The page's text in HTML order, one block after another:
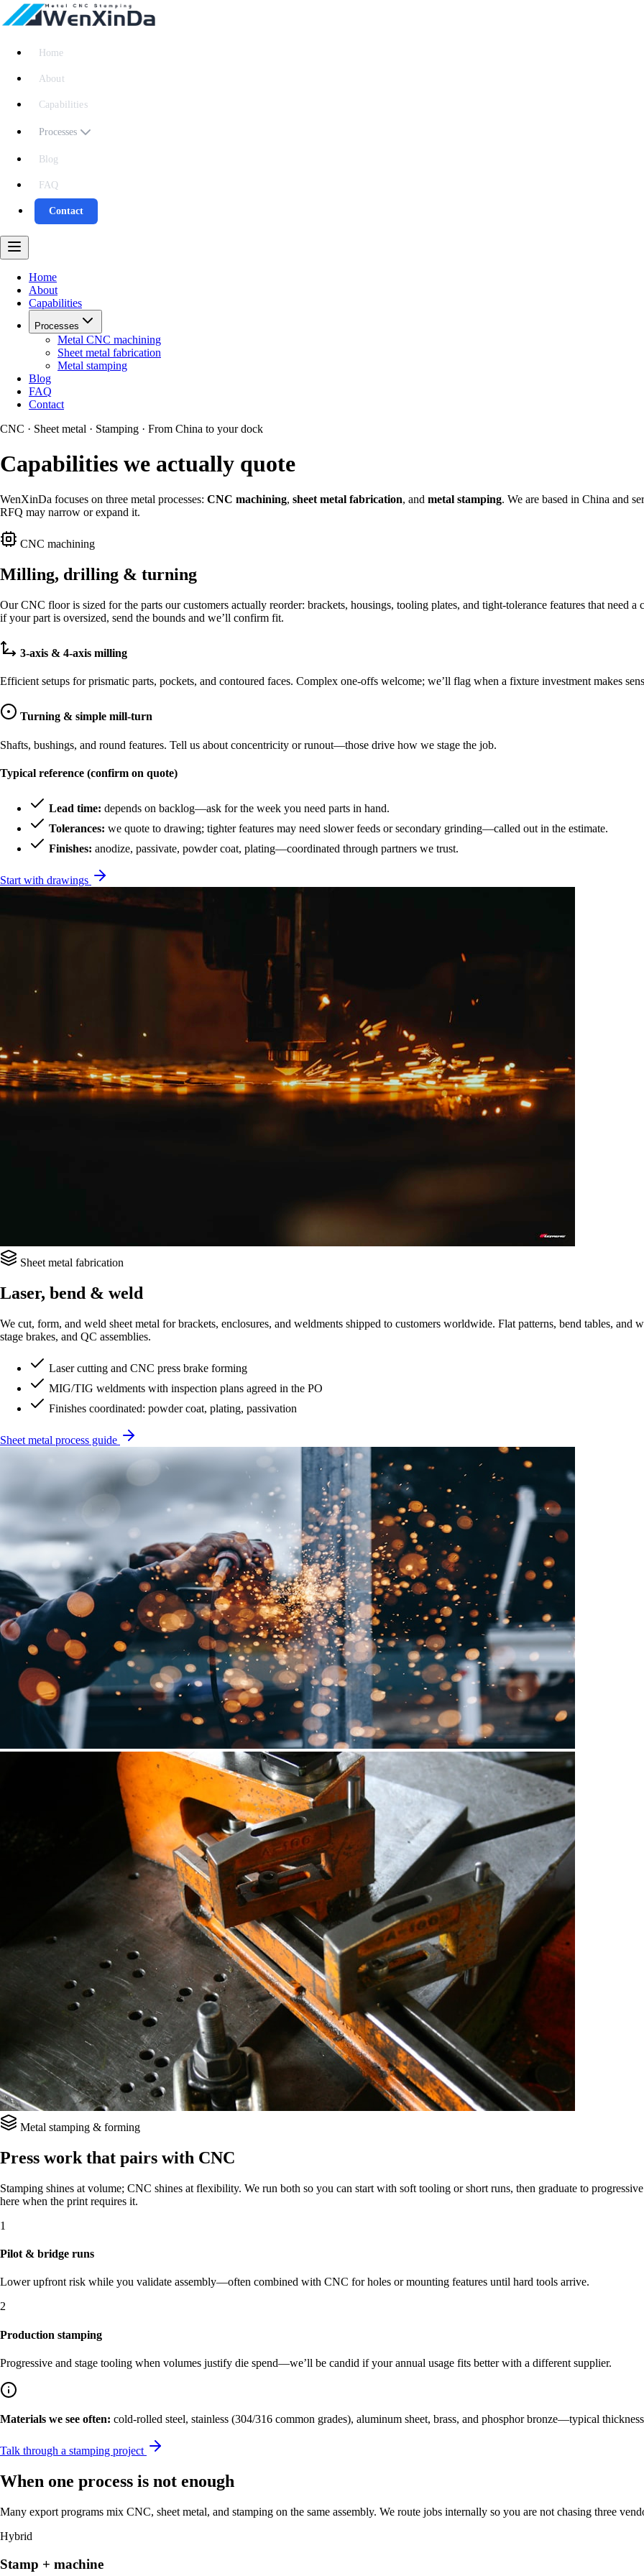
Home
About
Capabilities
Processes
Blog
FAQ
Contact
Home
About
Capabilities
Processes
Metal CNC machining
Sheet metal fabrication
Metal stamping
Blog
FAQ
Contact
CNC · Sheet metal · Stamping · From China to your dock
Capabilities we actually quote
WenXinDa focuses on three metal processes: CNC machining, sheet metal fabrication, and metal stamping. We are based in China and
RFQ may narrow or expand it.
CNC machining
Milling, drilling & turning
Our CNC floor is sized for the parts our customers actually reorder: brackets, housings, tooling plates, and tight-tolerance features that need
if your part is oversized, send the bounds and we’ll confirm fit.
3-axis & 4-axis milling
Efficient setups for prismatic parts, pockets, and contoured faces. Complex one-offs welcome; we’ll flag when a fixture investment makes
Turning & simple mill-turn
Shafts, bushings, and round features. Tell us about concentricity or runout—those drive how we stage the job.
Typical reference (confirm on quote)
Lead time: depends on backlog—ask for the week you need parts in hand.
Tolerances: we quote to drawing; tighter features may need slower feeds or secondary grinding—called out in the estimate.
Finishes: anodize, passivate, powder coat, plating—coordinated through partners we trust.
Start with drawings
Sheet metal fabrication
Laser, bend & weld
We cut, form, and weld sheet metal for brackets, enclosures, and weldments shipped to customers worldwide. Flat patterns, bend tables,
stage brakes, and QC assemblies.
Laser cutting and CNC press brake forming
MIG/TIG weldments with inspection plans agreed in the PO
Finishes coordinated: powder coat, plating, passivation
Sheet metal process guide
Metal stamping & forming
Press work that pairs with CNC
Stamping shines at volume; CNC shines at flexibility. We run both so you can start with soft tooling or short runs, then graduate to
here when the print requires it.
1
Pilot & bridge runs
Lower upfront risk while you validate assembly—often combined with CNC for holes or mounting features until hard tools arrive.
2
Production stamping
Progressive and stage tooling when volumes justify die spend—we’ll be candid if your annual usage fits better with a different supplier.
Materials we see often: cold-rolled steel, stainless (304/316 common grades), aluminum sheet, brass, and phosphor bronze—typical
Talk through a stamping project
When one process is not enough
Many export programs mix CNC, sheet metal, and stamping on the same assembly. We route jobs internally so you are not chasing three
Hybrid
Stamp + machine